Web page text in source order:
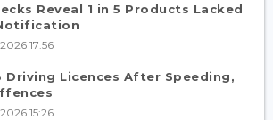
Reveal 1 in 5 Products Lacked
17:56
Driving Licences After Speeding,
15:26